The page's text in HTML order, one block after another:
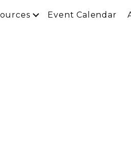
Event Calendar